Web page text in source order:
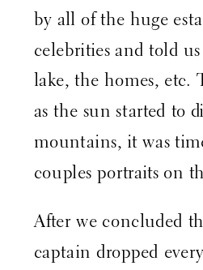
by all of the huge
celebrities and told
lake, the homes, etc.
as the sun started to
mountains, it was
couples portraits on
After we concluded
captain dropped